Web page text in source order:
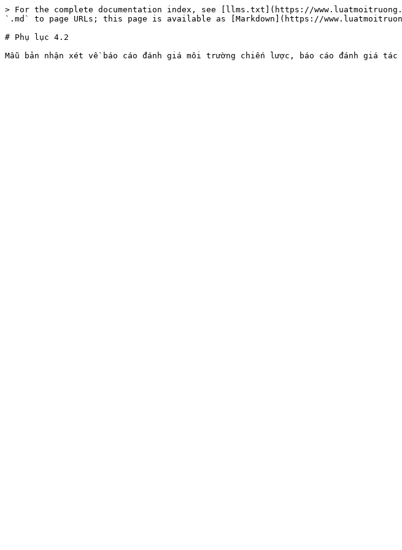
> For the complete documentation index, see [llms.txt](https://
`.md` to page URLs; this page is available as [Markdown](https://
# Phụ lục 4.2